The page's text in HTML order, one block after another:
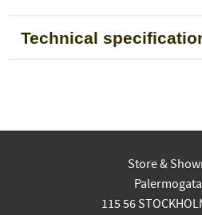
Technical
Store &
115 56